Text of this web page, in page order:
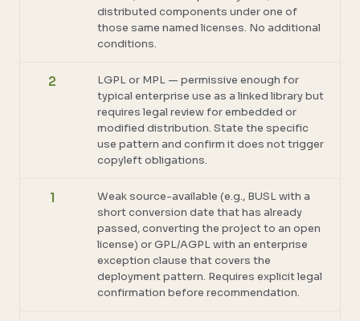
distributed components under one of
those same named licenses. No additional
conditions.
2
LGPL or MPL — permissive enough for
typical enterprise use as a linked library but
requires legal review for embedded or
modified distribution. State the specific
use pattern and confirm it does not trigger
copyleft obligations.
1
Weak source-available (e.g., BUSL with a
short conversion date that has already
passed, converting the project to an open
license) or GPL/AGPL with an enterprise
exception clause that covers the
deployment pattern. Requires explicit legal
confirmation before recommendation.